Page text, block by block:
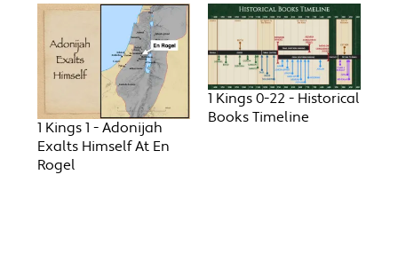
1 Kings 1 - Adonijah
Exalts Himself At En
Rogel
1 Kings 0-22 - Historical
Books Timeline